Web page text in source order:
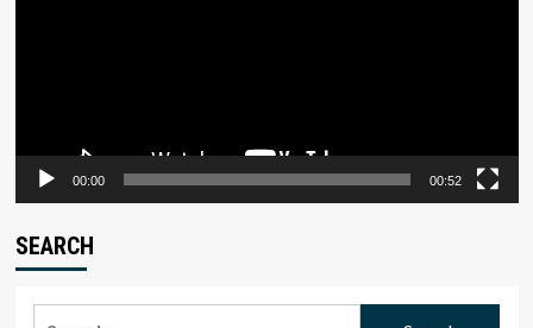
00:00 00:52
SEARCH